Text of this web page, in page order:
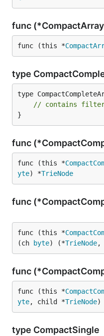
func
func (this *
type
type
// contains
}
func
func (this *
yte) *TrieNode
func
func (this *
(ch
byte) (*TrieNode,
func
func (this *
yte, child *TrieNode)
type CompactSingle